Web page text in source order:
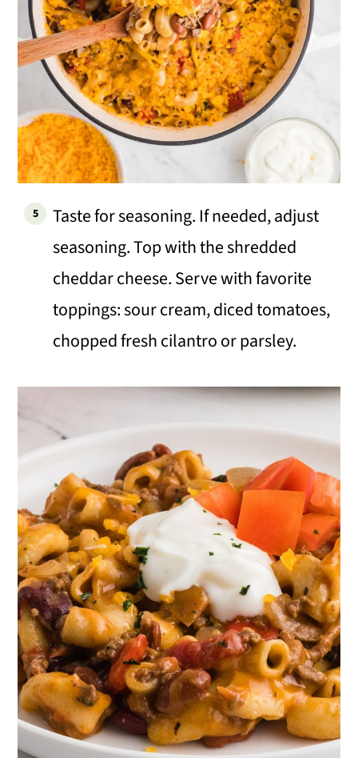
Taste for seasoning. If needed, adjust
seasoning. Top with the shredded
cheddar cheese. Serve with favorite
toppings: sour cream, diced tomatoes,
chopped fresh cilantro or parsley.